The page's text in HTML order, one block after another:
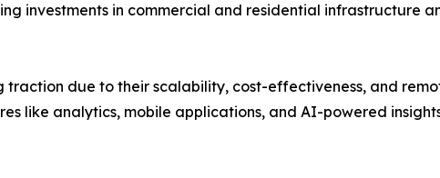
investments in commercial and residential infrastructure
due to their scalability, cost-effectiveness, and
like analytics, mobile applications, and AI-powered